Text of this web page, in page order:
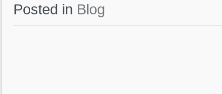
Posted in Blog